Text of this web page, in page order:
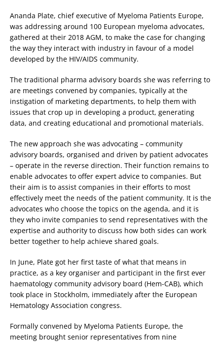
Ananda Plate, chief executive of Myeloma Patients Europe,
was addressing around 100 European myeloma advocates,
gathered at their 2018 AGM, to make the case for changing
the way they interact with industry in favour of a model
developed by the HIV/AIDS community.
The traditional pharma advisory boards she was referring to
are meetings convened by companies, typically at the
instigation of marketing departments, to help them with
issues that crop up in developing a product, generating
data, and creating educational and promotional materials.
The new approach she was advocating – community
advisory boards, organised and driven by patient advocates
– operate in the reverse direction. Their function remains to
enable advocates to offer expert advice to companies. But
their aim is to assist companies in their efforts to most
effectively meet the needs of the patient community. It is the
advocates who choose the topics on the agenda, and it is
they who invite companies to send representatives with the
expertise and authority to discuss how both sides can work
better together to help achieve shared goals.
In June, Plate got her first taste of what that means in
practice, as a key organiser and participant in the first ever
haematology community advisory board (Hem-CAB), which
took place in Stockholm, immediately after the European
Hematology Association congress.
Formally convened by Myeloma Patients Europe, the
meeting brought senior representatives from nine